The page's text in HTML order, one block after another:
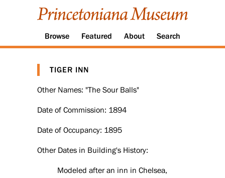
Browse Featured About Search
TIGER INN
Other Names: "The Sour Balls"
Date of Commission: 1894
Date of Occupancy: 1895
Other Dates in Building's History:
Modeled after an inn in Chelsea,